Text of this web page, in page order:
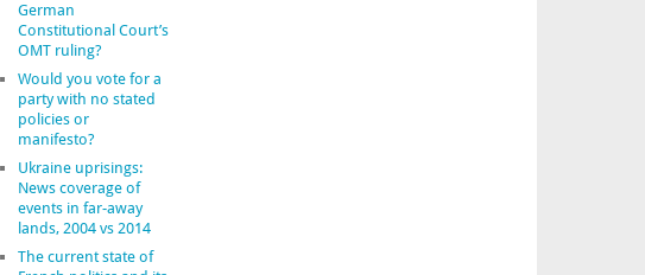
German
Constitutional Court’s
OMT ruling?
Would you vote for a
party with no stated
policies or
manifesto?
Ukraine uprisings:
News coverage of
events in far-away
lands, 2004 vs 2014
The current state of